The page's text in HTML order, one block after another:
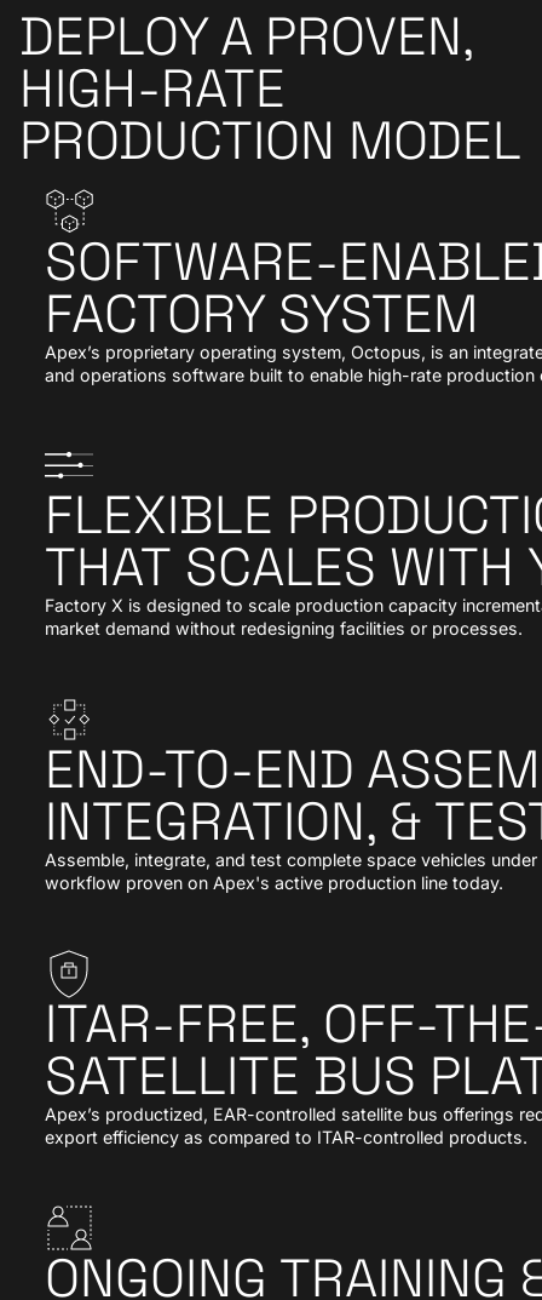
DEPLOY A PROVEN,
HIGH-RATE
PRODUCTION MODEL
SOFTWARE-
FACTORY SYSTEM
Apex’s proprietary operating system, Octopus, is an
and operations software built to enable high-rate
FLEXIBLE
THAT SCALES WITH
Factory X is designed to scale production capacity
market demand without redesigning facilities or processes.
END-TO-END
INTEGRATION, &
Assemble, integrate, and test complete space vehicles
workflow proven on Apex's active production line today.
ITAR-FREE, OFF-
SATELLITE BUS
Apex’s productized, EAR-controlled satellite bus offerings
export efficiency as compared to ITAR-controlled products.
ONGOING TRAINING